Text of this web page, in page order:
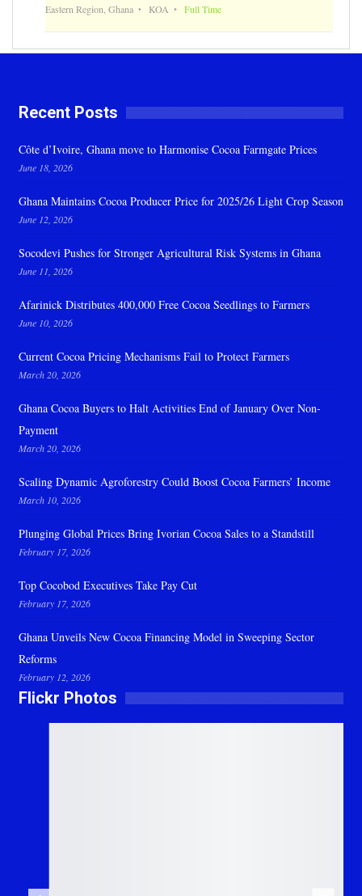
Eastern Region, Ghana KOA Full Time
Recent Posts
Côte d’Ivoire, Ghana move to Harmonise Cocoa Farmgate Prices
June 18, 2026
Ghana Maintains Cocoa Producer Price for 2025/26 Light Crop Season
June 12, 2026
Socodevi Pushes for Stronger Agricultural Risk Systems in Ghana
June 11, 2026
Afarinick Distributes 400,000 Free Cocoa Seedlings to Farmers
June 10, 2026
Current Cocoa Pricing Mechanisms Fail to Protect Farmers
March 20, 2026
Ghana Cocoa Buyers to Halt Activities End of January Over Non-
Payment
March 20, 2026
Scaling Dynamic Agroforestry Could Boost Cocoa Farmers’ Income
March 10, 2026
Plunging Global Prices Bring Ivorian Cocoa Sales to a Standstill
February 17, 2026
Top Cocobod Executives Take Pay Cut
February 17, 2026
Ghana Unveils New Cocoa Financing Model in Sweeping Sector
Reforms
February 12, 2026
Flickr Photos